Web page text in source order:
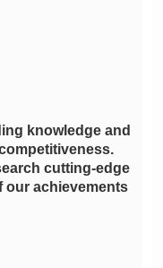
our achievements